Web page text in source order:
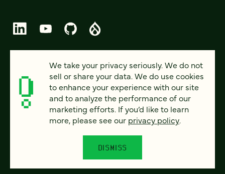
© 2026 FOUR KITCHENS (CC-BY-SA)
PRIVACY
ACCESSIBILITY
We take your privacy seriously. We do not
sell or share your data. We do use cookies
to enhance your experience with our site
and to analyze the performance of our
marketing efforts. If you’d like to learn
more, please see our privacy policy.
DISMISS